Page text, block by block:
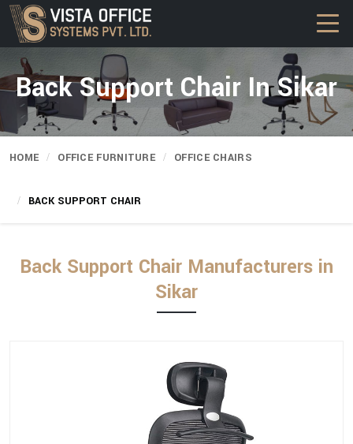
Back Support Chair In Sikar
HOME OFFICE FURNITURE OFFICE CHAIRS
BACK SUPPORT CHAIR
Back Support Chair Manufacturers in
Sikar